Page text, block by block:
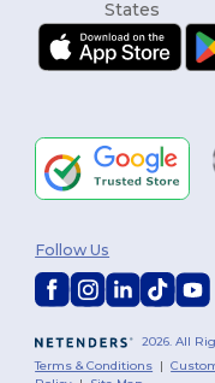
2026. All
Terms & Conditions |
Follow Us